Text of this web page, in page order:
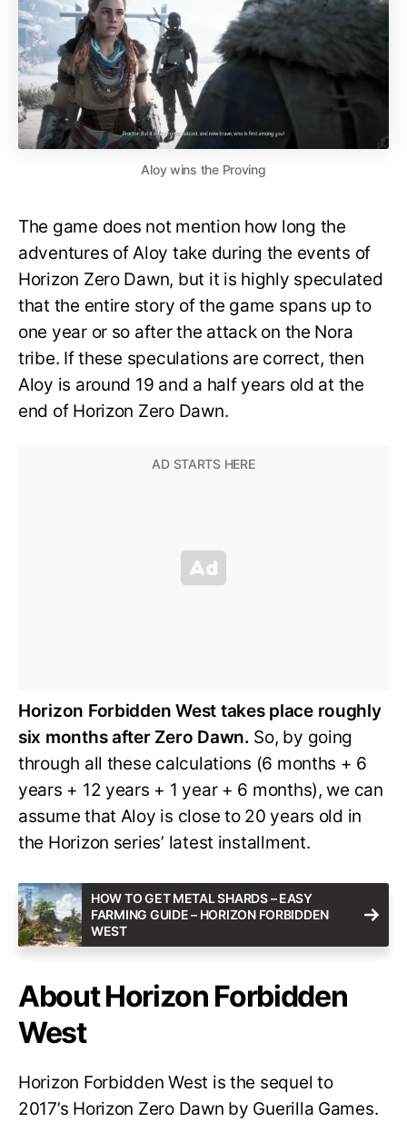
Aloy wins the Proving
The game does not mention how long the
adventures of Aloy take during the events of
Horizon Zero Dawn, but it is highly speculated
that the entire story of the game spans up to
one year or so after the attack on the Nora
tribe. If these speculations are correct, then
Aloy is around 19 and a half years old at the
end of Horizon Zero Dawn.
Horizon Forbidden West takes place roughly
six months after Zero Dawn. So, by going
through all these calculations (6 months + 6
years + 12 years + 1 year + 6 months), we can
assume that Aloy is close to 20 years old in
the Horizon series’ latest installment.
HOW TO GET METAL SHARDS – EASY
FARMING GUIDE – HORIZON FORBIDDEN
WEST
About Horizon Forbidden
West
Horizon Forbidden West is the sequel to
2017’s Horizon Zero Dawn by Guerilla Games.